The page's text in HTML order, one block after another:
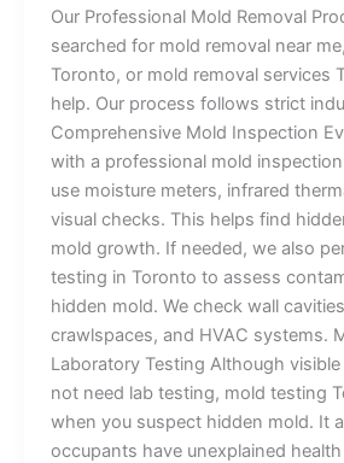
Our Professional Mold Removal
searched for mold removal near
Toronto, or mold removal services
help. Our process follows strict
Comprehensive Mold Inspection
with a professional mold
use moisture meters, infrared
visual checks. This helps find
mold growth. If needed, we also
testing in Toronto to assess
hidden mold. We check wall
crawlspaces, and HVAC systems.
Laboratory Testing Although
not need lab testing, mold testing
when you suspect hidden mold. It
occupants have unexplained